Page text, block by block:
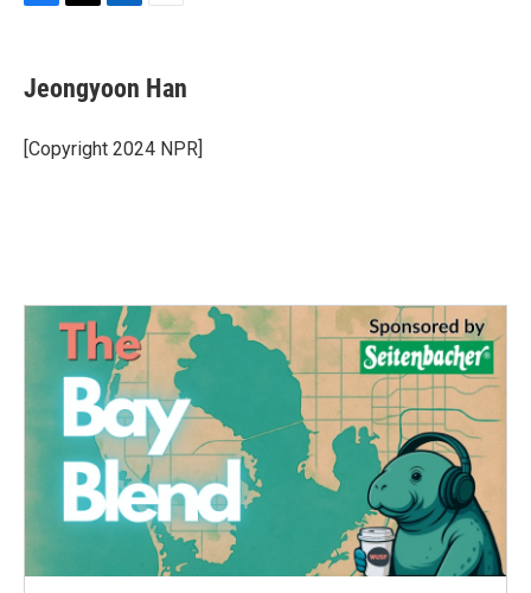
F
e
b
o
k
T
t
t
r
L
k
e
I
n
E
i
l
Jeongyoon Han
[Copyright 2024 NPR]